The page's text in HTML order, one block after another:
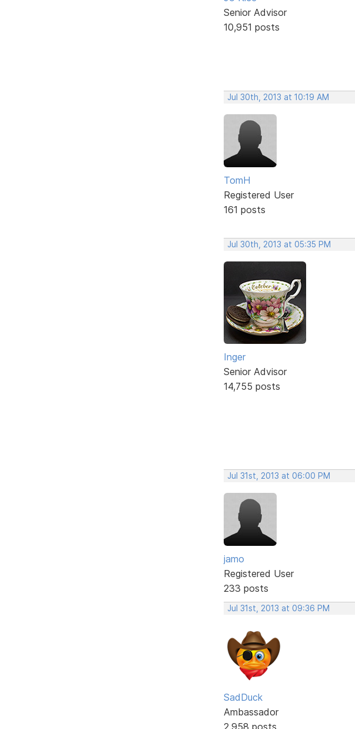
Senior Advisor
10,951 posts
Jul 30th, 2013 at 10:19 AM
TomH
Registered User
161 posts
Jul 30th, 2013 at 05:35 PM
Inger
Senior Advisor
14,755 posts
Jul 31st, 2013 at 06:00 PM
jamo
Registered User
233 posts
Jul 31st, 2013 at 09:36 PM
SadDuck
Ambassador
2,958 posts